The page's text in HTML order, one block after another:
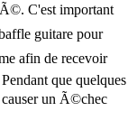
C'est important
guitare pour
afin de recevoir
que quelques
un Ã©chec